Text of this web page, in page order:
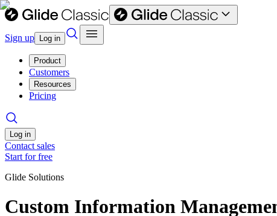
Sign up Log in
Product
Customers
Resources
Pricing
Log in
Contact sales
Start for free
Glide Solutions
Custom Information